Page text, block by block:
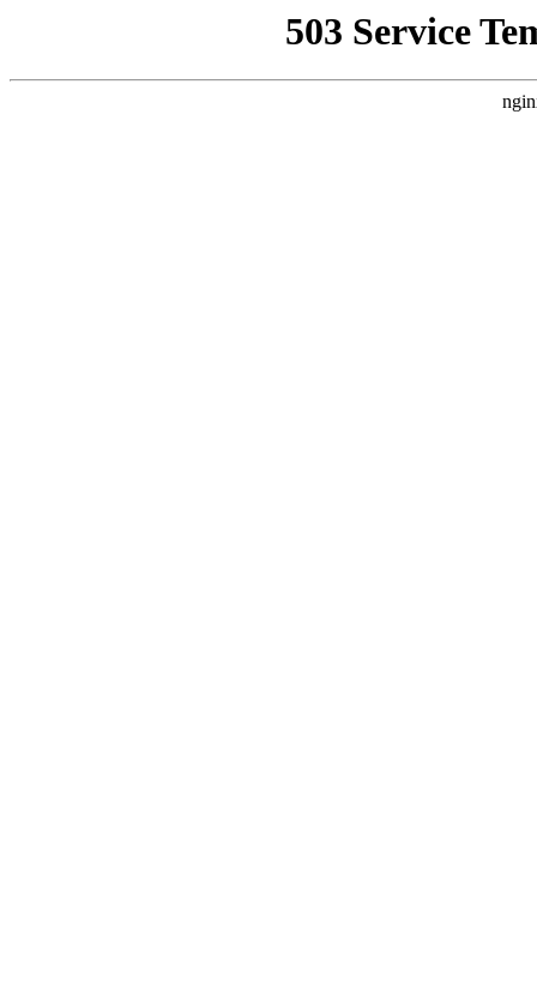
503 Service